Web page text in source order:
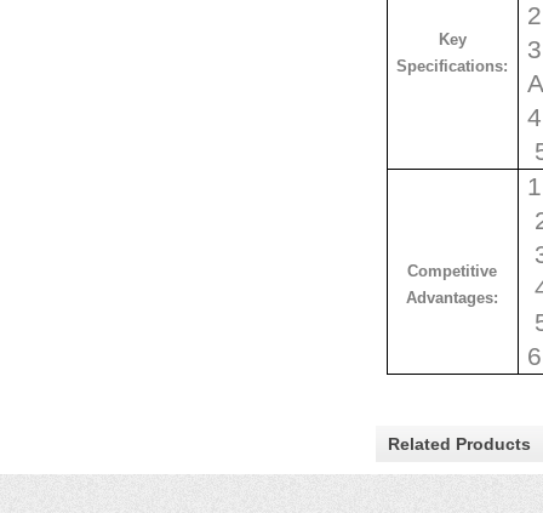
Key
Specifications:
Competitive
Advantages:
Related Products